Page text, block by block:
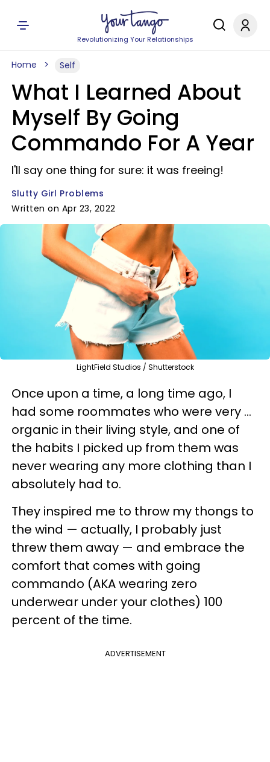
Revolutionizing Your Relationships
Home Self
What I Learned About
Myself By Going
Commando For A Year
I'll say one thing for sure: it was freeing!
Slutty Girl Problems
Written on Apr 23, 2022
LightField Studios / Shutterstock
Once upon a time, a long time ago, I
had some roommates who were very ...
organic in their living style, and one of
the habits I picked up from them was
never wearing any more clothing than I
absolutely had to.
They inspired me to throw my thongs to
the wind — actually, I probably just
threw them away — and embrace the
comfort that comes with going
commando (AKA wearing zero
underwear under your clothes) 100
percent of the time.
ADVERTISEMENT